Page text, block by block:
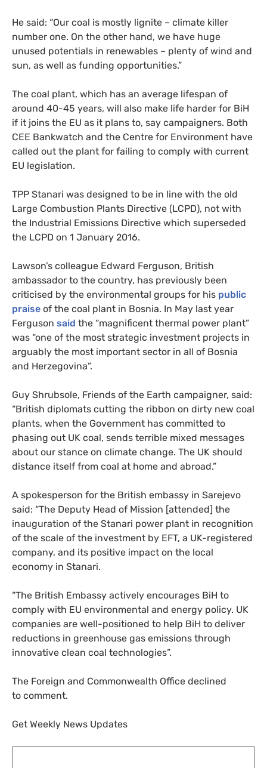
He said: “Our coal is mostly lignite – climate killer
number one. On the other hand, we have huge
unused potentials in renewables – plenty of wind and
sun, as well as funding opportunities.”
The coal plant, which has an average lifespan of
around 40-45 years, will also make life harder for BiH
if it joins the EU as it plans to, say campaigners. Both
CEE Bankwatch and the Centre for Environment have
called out the plant for failing to comply with current
EU legislation.
TPP Stanari was designed to be in line with the old
Large Combustion Plants Directive (LCPD), not with
the Industrial Emissions Directive which superseded
the LCPD on 1 January 2016.
Lawson’s colleague Edward Ferguson, British
ambassador to the country, has previously been
criticised by the environmental groups for his public
praise of the coal plant in Bosnia. In May last year
Ferguson said the “magnificent thermal power plant”
was “one of the most strategic investment projects in
arguably the most important sector in all of Bosnia
and Herzegovina”.
Guy Shrubsole, Friends of the Earth campaigner, said:
“British diplomats cutting the ribbon on dirty new coal
plants, when the Government has committed to
phasing out UK coal, sends terrible mixed messages
about our stance on climate change. The UK should
distance itself from coal at home and abroad.”
A spokesperson for the British embassy in Sarejevo
said: “The Deputy Head of Mission [attended] the
inauguration of the Stanari power plant in recognition
of the scale of the investment by EFT, a UK-registered
company, and its positive impact on the local
economy in Stanari.
“The British Embassy actively encourages BiH to
comply with EU environmental and energy policy. UK
companies are well-positioned to help BiH to deliver
reductions in greenhouse gas emissions through
innovative clean coal technologies”.
The Foreign and Commonwealth Office declined
to comment.
Get Weekly News Updates